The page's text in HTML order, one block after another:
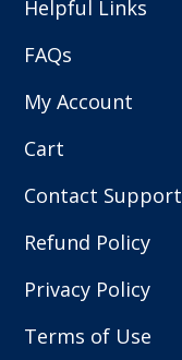
Helpful Links
FAQs
My Account
Cart
Contact Support
Refund Policy
Privacy Policy
Terms of Use